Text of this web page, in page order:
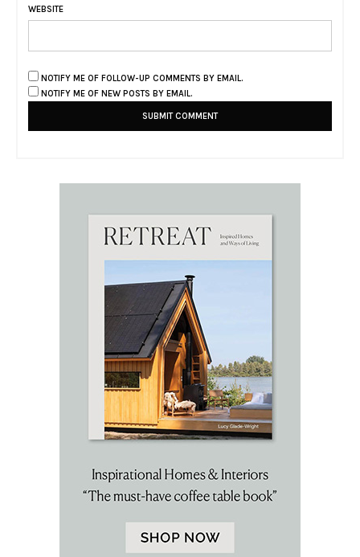
WEBSITE
NOTIFY ME OF FOLLOW-UP COMMENTS BY EMAIL.
NOTIFY ME OF NEW POSTS BY EMAIL.